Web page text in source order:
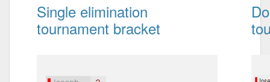
Single elimination
tournament bracket